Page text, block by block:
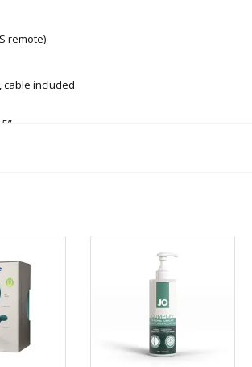
remote)
cable included
Sex shop in
brown cardboard box or bubble packed
not The Art of Loving. Nothing on the
sticker identifies the contents as "toys".